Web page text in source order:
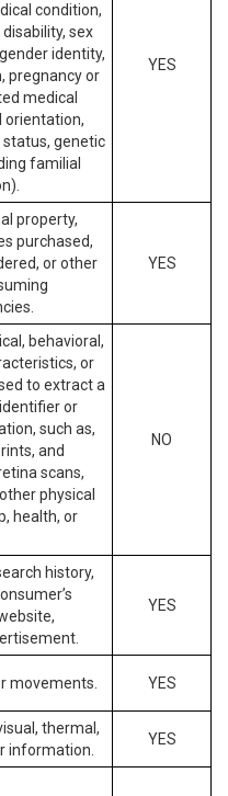
condition,
sex
identity,
pregnancy or
medical
orientation,
genetic
familial
YES
property,
purchased,
or other
YES
behavioral,
or
to extract a
or
such as,
and
scans,
physical
health, or
NO
history,
YES
movements. YES
thermal,
information.
YES